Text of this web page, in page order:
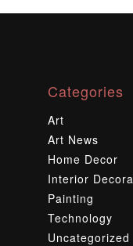
Categories
Art
Art News
Home Decor
Interior
Painting
Technology
Uncategorized